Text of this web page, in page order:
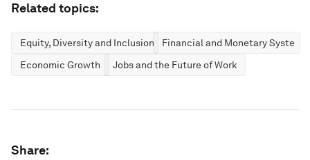
Related topics:
Equity, Diversity and Inclusion
Financial and Monetary Systems
Economic Growth
Jobs and the Future of Work
Share: